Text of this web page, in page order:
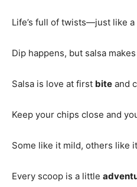
Life’s full of twists—just like a
Dip happens, but salsa
Salsa is love at first bite and
Keep your chips close and
Some like it mild, others like it
Every scoop is a little